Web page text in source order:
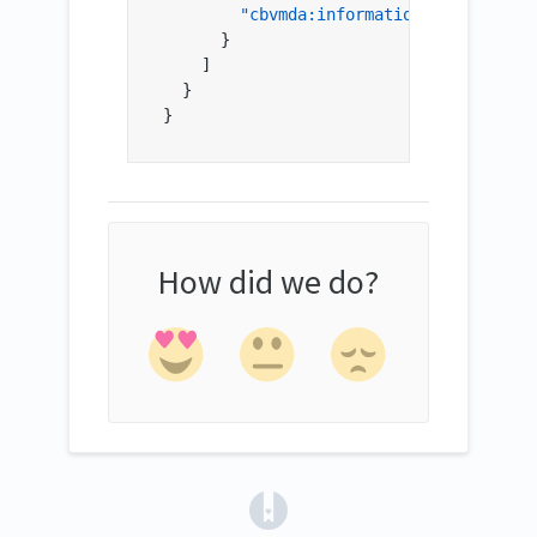
"cbvmda:informationProvider"
}
]
}
}
How did we do?
(opens in a new tab)